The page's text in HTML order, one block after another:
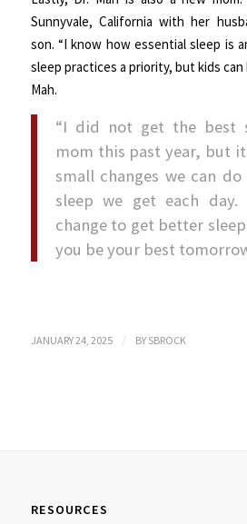
Sunnyvale, California with her
son. “I know how essential sleep is
sleep practices a priority, but kids can
Mah.
“I did not get the best
mom this past year, but
small changes we can
sleep we get each
change to get better
you be your best
JANUARY 24, 2025 / BY SBROCK
RESOURCES